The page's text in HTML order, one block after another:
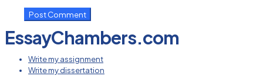
EssayChambers.com
Write my assignment
Write my dissertation